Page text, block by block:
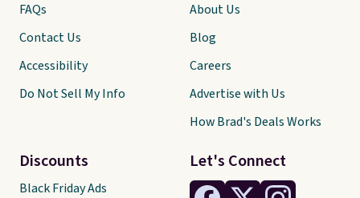
Let's Connect
FAQs
Contact Us
Accessibility
Do Not Sell My Info
Discounts
Black Friday Ads
About Us
Blog
Careers
Advertise with Us
How Brad's Deals Works